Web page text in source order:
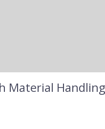
Material Handling